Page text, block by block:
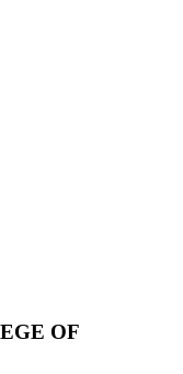
OF